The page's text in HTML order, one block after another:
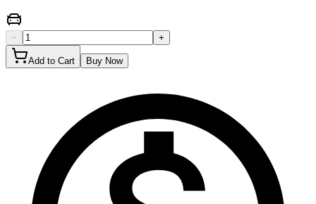
− +
Add to Cart Buy Now